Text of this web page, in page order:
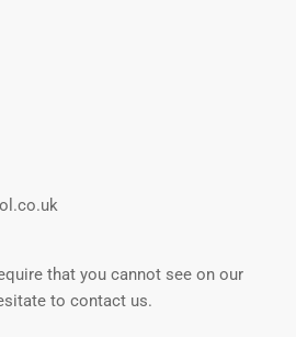
that you cannot see on our
to contact us.